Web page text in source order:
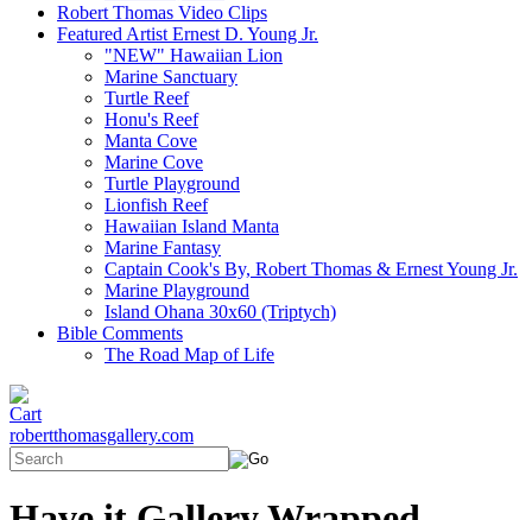
Robert Thomas Video Clips
Featured Artist Ernest D. Young Jr.
"NEW" Hawaiian Lion
Marine Sanctuary
Turtle Reef
Honu's Reef
Manta Cove
Marine Cove
Turtle Playground
Lionfish Reef
Hawaiian Island Manta
Marine Fantasy
Captain Cook's By, Robert Thomas & Ernest Young Jr.
Marine Playground
Island Ohana 30x60 (Triptych)
Bible Comments
The Road Map of Life
robertthomasgallery.com